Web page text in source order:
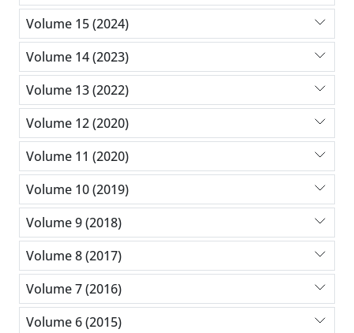
Volume 15 (2024)
Volume 14 (2023)
Volume 13 (2022)
Volume 12 (2020)
Volume 11 (2020)
Volume 10 (2019)
Volume 9 (2018)
Volume 8 (2017)
Volume 7 (2016)
Volume 6 (2015)